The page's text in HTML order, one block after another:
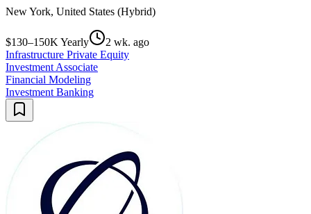
New York, United States (Hybrid)
$130–150K Yearly
2 wk. ago
Infrastructure Private Equity
Investment Associate
Financial Modeling
Investment Banking